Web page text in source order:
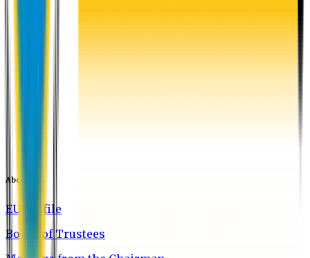
About EU
EU Profile
Board of Trustees